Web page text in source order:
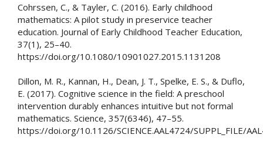
Cohrssen, C., & Tayler, C. (2016). Early childhood
mathematics: A pilot study in preservice teacher
education. Journal of Early Childhood Teacher Education,
37(1), 25–40.
https://doi.org/10.1080/10901027.2015.1131208
Dillon, M. R., Kannan, H., Dean, J. T., Spelke, E. S., & Duflo,
E. (2017). Cognitive science in the field: A preschool
intervention durably enhances intuitive but not formal
mathematics. Science, 357(6346), 47–55.
https://doi.org/10.1126/SCIENCE.AAL4724/SUPPL_FILE/